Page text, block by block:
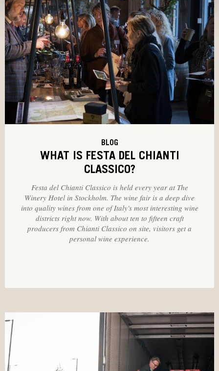
BLOG
WHAT IS FESTA DEL CHIANTI
CLASSICO?
Festa del Chianti Classico is held every year at The
Winery Hotel in Stockholm. The wine fair is a deep dive
into quality wines from one of Italy's most interesting wine
districts right now. With about ten to fifteen craft
producers from Chianti Classico on site, visitors get a
personal wine experience.